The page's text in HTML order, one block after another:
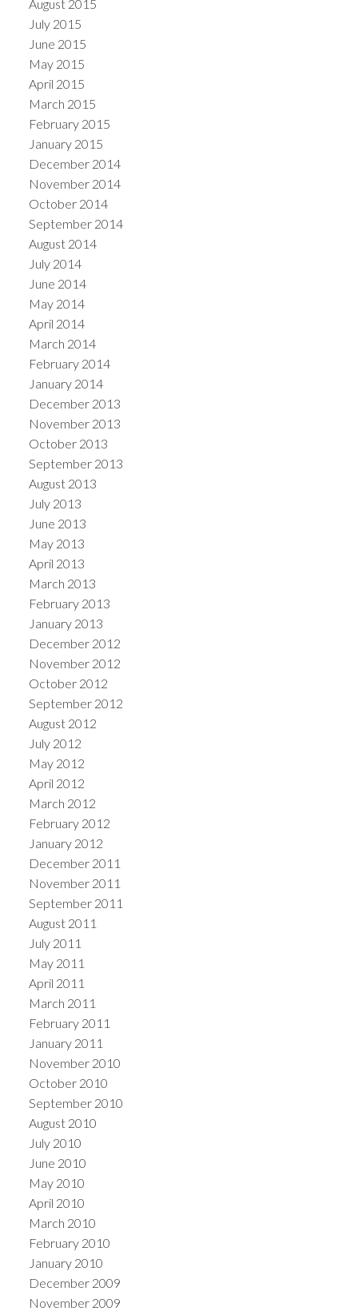
August 2015
July 2015
June 2015
May 2015
April 2015
March 2015
February 2015
January 2015
December 2014
November 2014
October 2014
September 2014
August 2014
July 2014
June 2014
May 2014
April 2014
March 2014
February 2014
January 2014
December 2013
November 2013
October 2013
September 2013
August 2013
July 2013
June 2013
May 2013
April 2013
March 2013
February 2013
January 2013
December 2012
November 2012
October 2012
September 2012
August 2012
July 2012
May 2012
April 2012
March 2012
February 2012
January 2012
December 2011
November 2011
September 2011
August 2011
July 2011
May 2011
April 2011
March 2011
February 2011
January 2011
November 2010
October 2010
September 2010
August 2010
July 2010
June 2010
May 2010
April 2010
March 2010
February 2010
January 2010
December 2009
November 2009